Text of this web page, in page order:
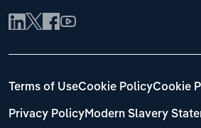
Terms of UseCookie PolicyCookie
Privacy PolicyModern Slavery